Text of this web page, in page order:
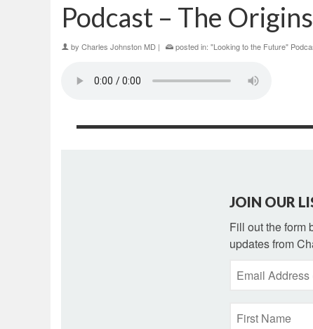
Podcast – The
by Charles Johnston MD | posted in: "Looking to the Future"
JOIN OUR
Fill out the form
updates from